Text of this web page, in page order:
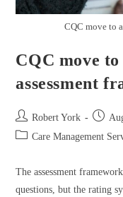
CQC move to
CQC move
assessment
Robert York
Care Management
The assessment
questions, but the rating